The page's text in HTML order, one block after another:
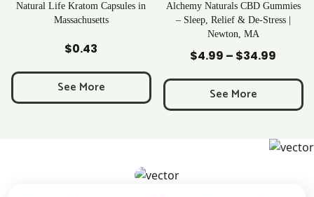
Capsules in
Alchemy Naturals CBD Gummies
– Sleep, Relief & De-Stress |
34.99Price
$4.99
through
See More
Rave
See